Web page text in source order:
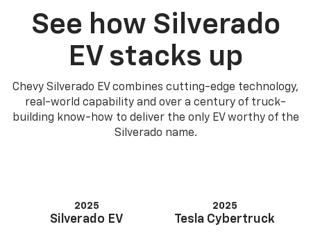
See how Silverado
EV stacks up
Chevy Silverado EV combines cutting-edge technology,
real-world capability and over a century of truck-
building know-how to deliver the only EV worthy of the
Silverado name.
2025
Silverado EV
2025
Tesla Cybertruck